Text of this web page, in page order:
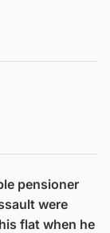
pensioner
were
flat when he